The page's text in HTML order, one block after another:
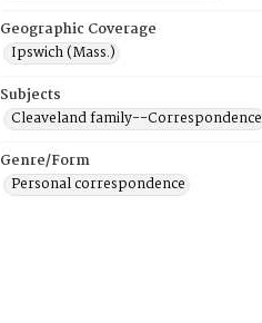
Geographic Coverage
Ipswich (Mass.)
Subjects
Cleaveland family--Correspondence
Genre/Form
Personal correspondence